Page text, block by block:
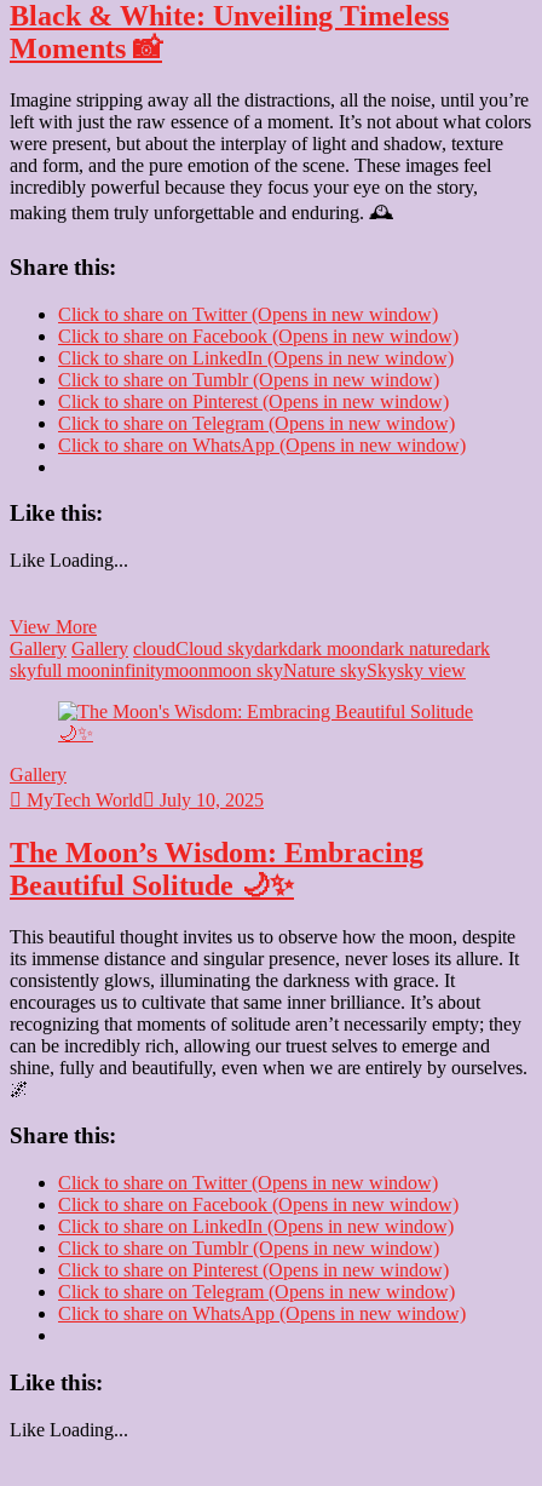
Black & White: Unveiling Timeless
Moments 📸
Imagine stripping away all the distractions, all the noise, until you’re
left with just the raw essence of a moment. It’s not about what colors
were present, but about the interplay of light and shadow, texture
and form, and the pure emotion of the scene. These images feel
incredibly powerful because they focus your eye on the story,
making them truly unforgettable and enduring. 🕰️
Share this:
Click to share on Twitter (Opens in new window)
Click to share on Facebook (Opens in new window)
Click to share on LinkedIn (Opens in new window)
Click to share on Tumblr (Opens in new window)
Click to share on Pinterest (Opens in new window)
Click to share on Telegram (Opens in new window)
Click to share on WhatsApp (Opens in new window)
Like this:
Like Loading...
View MoreBlack
&
White:
Timeless
Gallery Gallery cloudCloud skydarkdark moondark naturedark
skyfull mooninfinitymoonmoon skyNature skySkysky view
Gallery
MyTech World
July 10, 2025
The Moon’s Wisdom: Embracing
Beautiful Solitude 🌙✨
This beautiful thought invites us to observe how the moon, despite
its immense distance and singular presence, never loses its allure. It
consistently glows, illuminating the darkness with grace. It
encourages us to cultivate that same inner brilliance. It’s about
recognizing that moments of solitude aren’t necessarily empty; they
can be incredibly rich, allowing our truest selves to emerge and
shine, fully and beautifully, even when we are entirely by ourselves.
🌌
Share this:
Click to share on Twitter (Opens in new window)
Click to share on Facebook (Opens in new window)
Click to share on LinkedIn (Opens in new window)
Click to share on Tumblr (Opens in new window)
Click to share on Pinterest (Opens in new window)
Click to share on Telegram (Opens in new window)
Click to share on WhatsApp (Opens in new window)
Like this:
Like Loading...